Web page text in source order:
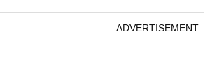
ADVERTISEMENT